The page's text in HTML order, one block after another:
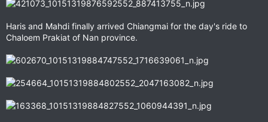
Haris and Mahdi finally arrived Chiangmai for the day's ride to
Chaloem Prakiat of Nan province.